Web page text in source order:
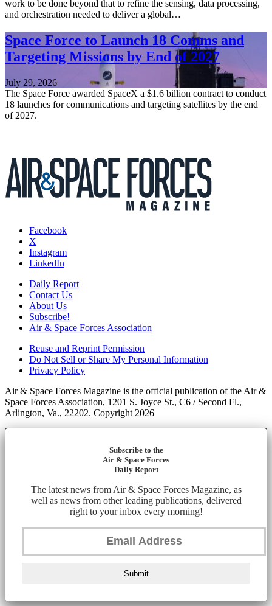
work to be done beyond that to refine the sensing, data processing,
and orchestration needed to deliver a global…
Space Force to Launch 18 Comms and
Targeting Missions by End of 2027
July 29, 2026
The Space Force awarded SpaceX a $1.6 billion contract to conduct
18 launches for communications and targeting satellites by the end
of 2027.
Facebook
X
Instagram
LinkedIn
Daily Report
Contact Us
About Us
Subscribe!
Air & Space Forces Association
Reuse and Reprint Permission
Do Not Sell or Share My Personal Information
Privacy Policy
Air & Space Forces Magazine is the official publication of the Air &
Space Forces Association, 1201 S. Joyce St., C6 / Second Fl.,
Arlington, Va., 22202. Copyright 2026
Subscribe to the
Air & Space Forces
Daily Report
The latest news from Air & Space Forces Magazine, as
well as news from other leading publications, delivered
right to your inbox every morning!
Submit